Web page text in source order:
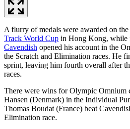
A flurry of medals were awarded on
Track World Cup in Hong Kong, while
Cavendish opened his account in the
the Scratch and Elimination races. He
sprint, leaving him fourth overall after
races.
There were wins for Olympic Omnium
Hansen (Denmark) in the Individual
Thomas Boudat (France) beat
Elimination race.